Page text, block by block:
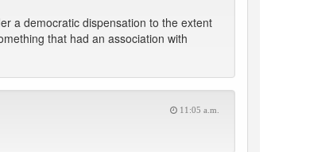
a democratic dispensation to the extent
that had an association with
11:05 a.m.